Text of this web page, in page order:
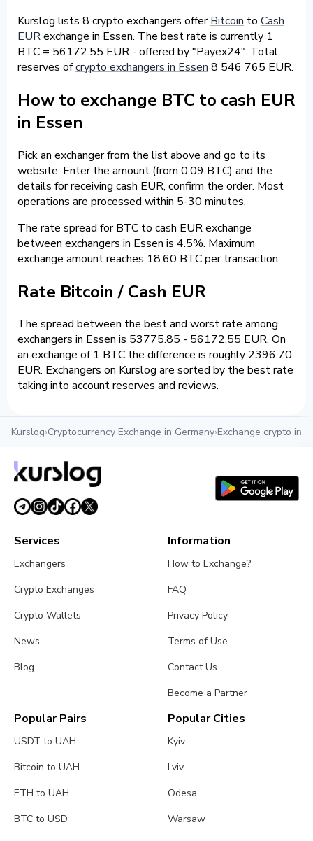
Kurslog lists 8 crypto exchangers offerBitcoin to Cash
EURexchange in Essen. The best rate is currently 1
BTC = 56172.55 EUR - offered by "Payex24". Total
reserves ofcrypto exchangers in Essen 8 546 765 EUR.
How to exchange BTC to cash EUR
in Essen
Pick an exchanger from the list above and go to its
website. Enter the amount (from 0.09 BTC) and the
details for receiving cash EUR, confirm the order. Most
operations are processed within 5-30 minutes.
The rate spread for BTC to cash EUR exchange
between exchangers in Essen is 4.5%. Maximum
exchange amount reaches 18.60 BTC per transaction.
Rate Bitcoin / Cash EUR
The spread between the best and worst rate among
exchangers in Essen is 53775.85 - 56172.55 EUR. On
an exchange of 1 BTC the difference is roughly 2396.70
EUR. Exchangers on Kurslog are sorted by the best rate
taking into account reserves and reviews.
Kurslog›Cryptocurrency Exchange in Germany›Exchange crypto in
Services
Exchangers
Crypto Exchanges
Crypto Wallets
News
Blog
Information
How to Exchange?
FAQ
Privacy Policy
Terms of Use
Contact Us
Become a Partner
Popular Pairs
USDT to UAH
Bitcoin to UAH
ETH to UAH
BTC to USD
Popular Cities
Kyiv
Lviv
Odesa
Warsaw